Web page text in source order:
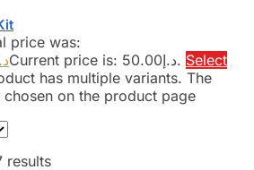
price was:
Current price is: د.إ50.00. Select
has multiple variants. The
on the product page
results